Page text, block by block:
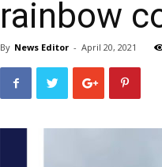
rainbow
By News Editor - April 20, 2021